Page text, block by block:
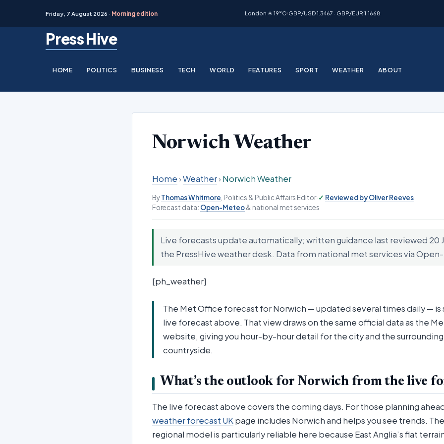
Friday, 7 August 2026 · Morning edition London ☀ 19°C GBP/USD 1.3467 · GBP/EUR 1.1668
Press Hive
HOME POLITICS BUSINESS TECH WORLD FEATURES SPORT WEATHER ABOUT
Norwich Weather
Home›Weather› Norwich Weather
ByThomas Whitmore , Politics & Public Affairs Editor· Reviewed by Oliver Reeves·
Forecast data: Open-Meteo& national met services
Live forecasts update automatically; written guidance last reviewed 20
the PressHive weather desk. Data from national met services via
[ph_weather]
The Met Office forecast for Norwich — updated several times daily — is
live forecast above. That view draws on the same official data as the
website, giving you hour-by-hour detail for the city and the
countryside.
What’s the outlook for Norwich from the live
The live forecast above covers the coming days. For those planning
weather forecast UKpage includes Norwich and helps you see trends.
regional model is particularly reliable here because East Anglia’s flat